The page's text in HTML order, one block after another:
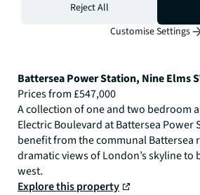
Battersea Power Station, Nine Elms
Prices from £547,000
A collection of one and two bedroom
Electric Boulevard at Battersea Power
benefit from the communal Battersea
dramatic views of London’s skyline to
west.
Explore this property
Reject All
Customise Settings